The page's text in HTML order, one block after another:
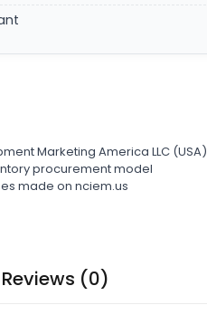
Marketing America LLC (USA)
procurement model
made on nciem.us
Reviews (0)